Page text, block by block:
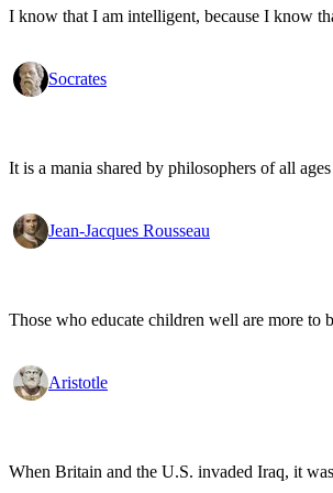
I know that I am intelligent, because I know
Socrates
It is a mania shared by philosophers of all
Jean-Jacques Rousseau
Those who educate children well are more to
Aristotle
When Britain and the U.S. invaded Iraq, it